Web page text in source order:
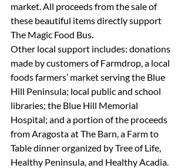
market. All proceeds from the sale of
these beautiful items directly support
The Magic Food Bus.
Other local support includes: donations
made by customers of Farmdrop, a local
foods farmers’ market serving the Blue
Hill Peninsula; local public and school
libraries; the Blue Hill Memorial
Hospital; and a portion of the proceeds
from Aragosta at The Barn, a Farm to
Table dinner organized by Tree of Life,
Healthy Peninsula, and Healthy Acadia.